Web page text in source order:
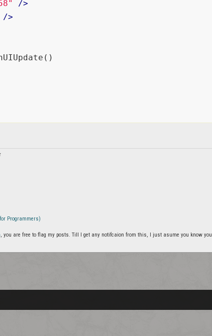
/>
/>
Programmers)
, you are free to flag my posts. Till I get any notifcaion from this, I just asume you know you